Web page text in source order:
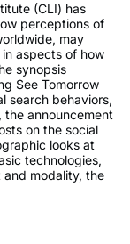
(CLI) has
perceptions of
may
aspects of how
synopsis
See Tomorrow
search behaviors,
announcement
on the social
looks at
technologies,
and modality, the